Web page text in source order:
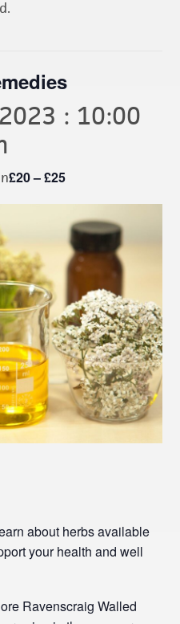
: 10:00
£20 – £25
about herbs available
your health and well
Ravenscraig Walled